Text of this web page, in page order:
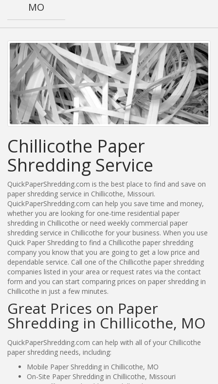
MO
Chillicothe Paper
Shredding Service
QuickPaperShredding.com is the best place to find and save on
paper shredding service in Chillicothe, Missouri.
QuickPaperShredding.com can help you save time and money,
whether you are looking for one-time residential paper
shredding in Chillicothe or need weekly commercial paper
shredding service in Chillicothe for your business. When you use
Quick Paper Shredding to find a Chillicothe paper shredding
company you know that you are going to get a low price and
dependable service. Call one of the Chillicothe paper shredding
companies listed in your area or request rates via the contact
form and you can start comparing prices on paper shredding in
Chillicothe in just a few minutes.
Great Prices on Paper
Shredding in Chillicothe, MO
QuickPaperShredding.com can help with all of your Chillicothe
paper shredding needs, including:
Mobile Paper Shredding in Chillicothe, MO
On-Site Paper Shredding in Chillicothe, Missouri